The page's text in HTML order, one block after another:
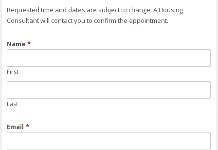
Requested time and dates are subject to change. A Housing
Consultant will contact you to confirm the appointment.
Name *
First
Last
Email *